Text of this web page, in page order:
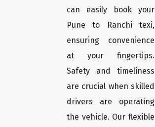
can easily book your
Pune to Ranchi texi,
ensuring convenience
at your fingertips.
Safety and timeliness
are crucial when skilled
drivers are operating
the vehicle. Our flexible